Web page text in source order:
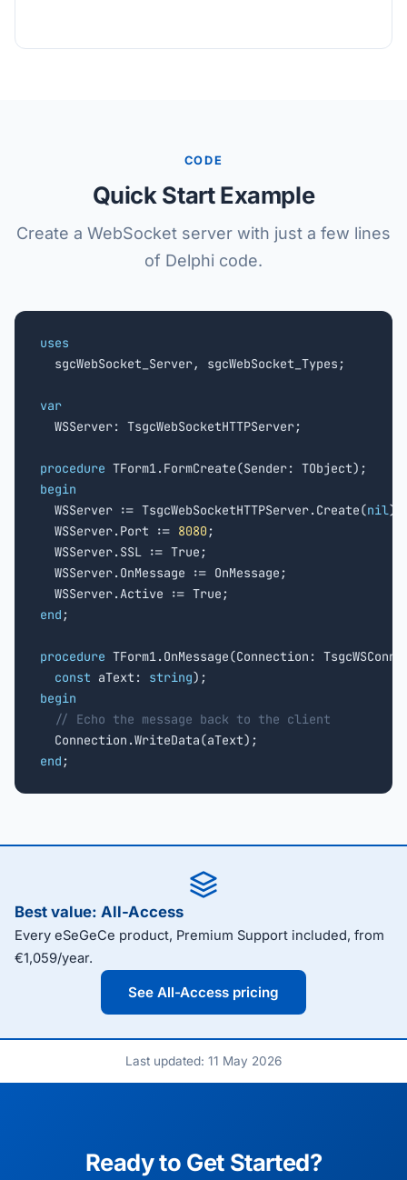
CODE
Quick Start Example
Create a WebSocket server with just a few lines
of Delphi code.
uses
sgcWebSocket_Server, sgcWebSocket_Types;
var
WSServer: TsgcWebSocketHTTPServer;
procedure
begin
WSServer := TsgcWebSocketHTTPServer.Create(nil);
  WSServer.Port :=
8080 ;
  WSServer.SSL := True;
  WSServer.OnMessage := OnMessage;
end ;
procedure TForm1.OnMessage(Connection:
const aText: string
begin
// Echo the message back to the client
end ;
Best value: All-Access
Every eSeGeCe product, Premium Support included, from
€1,059/year.
See All-Access pricing
Last updated: 11 May 2026
Ready to Get Started?